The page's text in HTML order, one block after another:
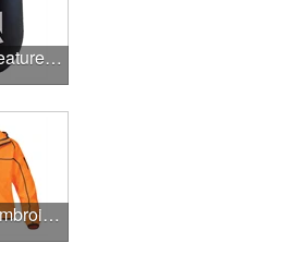
Canada's Featured Products
Canadian Embroidery / Screen Printing